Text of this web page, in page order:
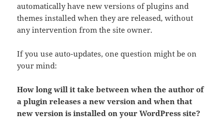
automatically have new versions of plugins and
themes installed when they are released, without
any intervention from the site owner.
If you use auto-updates, one question might be on
your mind:
How long will it take between when the author of
a plugin releases a new version and when that
new version is installed on your WordPress site?